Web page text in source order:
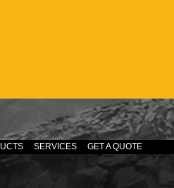
SERVICES
GET A QUOTE